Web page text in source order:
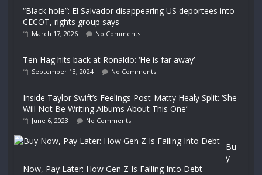
“Black hole”: El Salvador disappearing US deportees into
CECOT, rights group says
March 17, 2026 No Comments
Ten Hag hits back at Ronaldo: ‘He is far away’
September 13, 2024 No Comments
Inside Taylor Swift’s Feelings Post-Matty Healy Split: ‘She
Will Not Be Writing Albums About This One’
June 6, 2023 No Comments
Bu
y
Now, Pay Later: How Gen Z Is Falling Into Debt